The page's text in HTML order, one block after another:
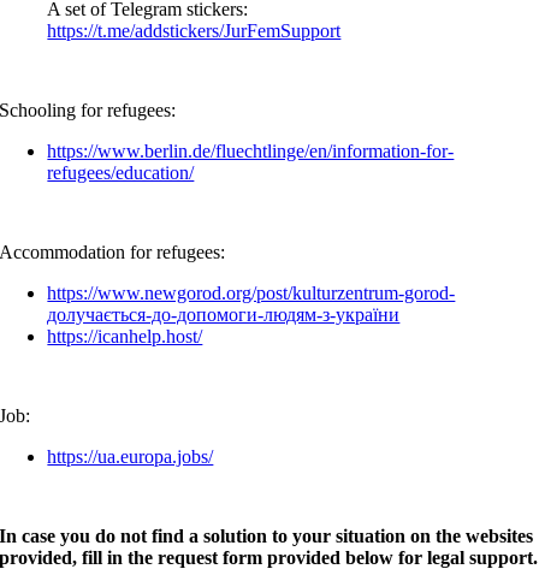
A set of Telegram stickers:
https://t.me/addstickers/JurFemSupport
Schooling for refugees:
https://www.berlin.de/fluechtlinge/en/information-for-
refugees/education/
Accommodation for refugees:
https://www.newgorod.org/post/kulturzentrum-gorod-
долучається-до-допомоги-людям-з-україни
https://icanhelp.host/
Job:
https://ua.europa.jobs/
In case you do not find a solution to your situation on the websites
provided, fill in the request form provided below for legal support.